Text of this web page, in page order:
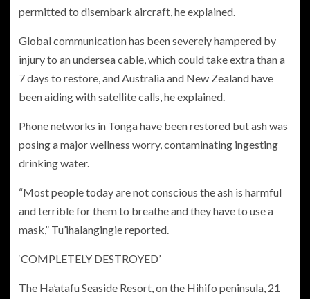
permitted to disembark aircraft, he explained.
Global communication has been severely hampered by
injury to an undersea cable, which could take extra than a
7 days to restore, and Australia and New Zealand have
been aiding with satellite calls, he explained.
Phone networks in Tonga have been restored but ash was
posing a major wellness worry, contaminating ingesting
drinking water.
“Most people today are not conscious the ash is harmful
and terrible for them to breathe and they have to use a
mask,” Tu’ihalangingie reported.
‘COMPLETELY DESTROYED’
The Ha’atafu Seaside Resort, on the Hihifo peninsula, 21